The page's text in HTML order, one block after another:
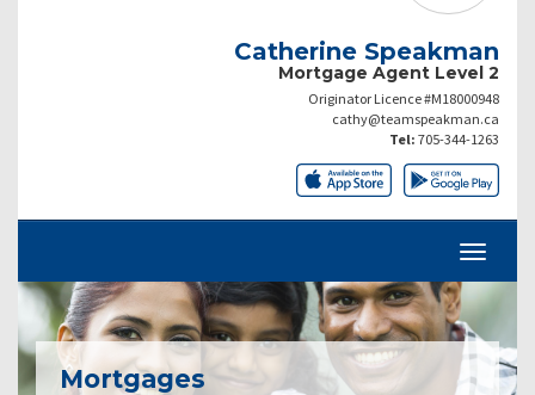
Catherine Speakman
Mortgage Agent Level 2
Originator Licence #M18000948
cathy@teamspeakman.ca
Tel: 705-344-1263
Mortgages